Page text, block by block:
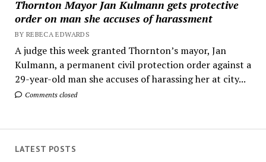
Thornton Mayor Jan Kulmann gets protective
order on man she accuses of harassment
BY REBECA EDWARDS
A judge this week granted Thornton’s mayor, Jan
Kulmann, a permanent civil protection order against a
29-year-old man she accuses of harassing her at city...
Comments closed
LATEST POSTS